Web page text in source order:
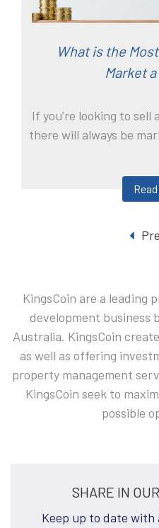
What is the
Market
If you’re looking to
there will always be
KingsCoin are a leading
development business
Australia. KingsCoin
as well as offering
property management
KingsCoin seek to
possible
SHARE IN
Keep up to date